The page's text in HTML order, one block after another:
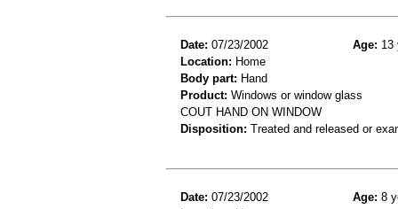
Date: 07/23/2002 Age: 13
Location: Home
Body part: Hand
Product: Windows or window glass
COUT HAND ON WINDOW
Disposition: Treated and released or
Date: 07/23/2002 Age: 8